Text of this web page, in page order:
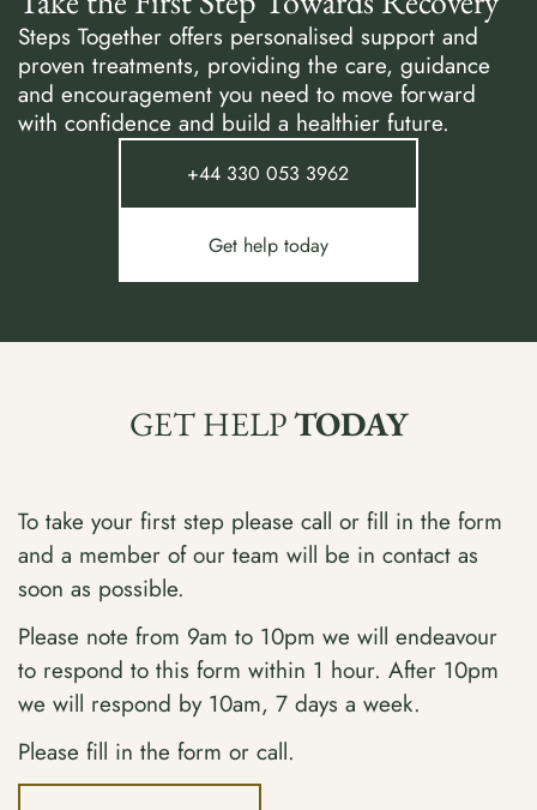
Steps Together offers personalised support and
proven treatments, providing the care, guidance
and encouragement you need to move forward
with confidence and build a healthier future.
+44 330 053 3962
Get help today
GET HELPTODAY
To take your first step please call or fill in the form
and a member of our team will be in contact as
soon as possible.
Please note from 9am to 10pm we will endeavour
to respond to this form within 1 hour. After 10pm
we will respond by 10am, 7 days a week.
Please fill in the form or call.